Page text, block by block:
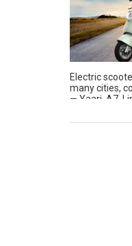
Electric
many cities,
— Yaari, A7,